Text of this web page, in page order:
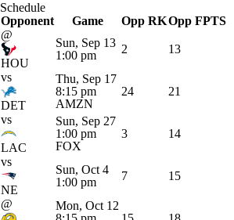
Splits Career
Schedule
Opponent
Game Opp RKOpp FPTS
@
HOU
Sun, Sep 13
1:00 pm
2 13
vs
DET
Thu, Sep 17
8:15 pm
AMZN
24 21
vs
LAC
Sun, Sep 27
1:00 pm
FOX
3 14
vs
NE
Sun, Oct 4
1:00 pm
7 15
@
Mon, Oct 12